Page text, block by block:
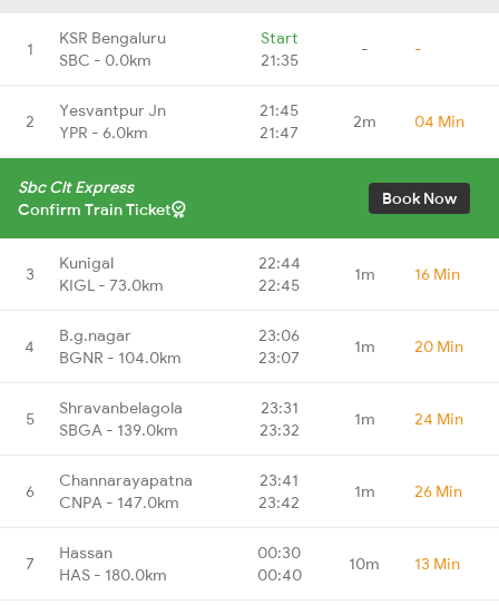
1
KSR Bengaluru
SBC - 0.0km
Start
21:35
- -
2
Yesvantpur Jn
YPR - 6.0km
21:45
21:47
2m 04 Min
Sbc Clt Express
Confirm Train Ticket
Book Now
3
Kunigal
KIGL - 73.0km
22:44
22:45
1m 16 Min
4
B.g.nagar
BGNR - 104.0km
23:06
23:07
1m 20 Min
5
Shravanbelagola
SBGA - 139.0km
23:31
23:32
1m 24 Min
6
Channarayapatna
CNPA - 147.0km
23:41
23:42
1m 26 Min
7
Hassan
HAS - 180.0km
00:30
00:40
10m 13 Min